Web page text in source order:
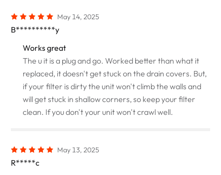
May 14, 2025
B**********y
Works great
The u it is a plug and go. Worked better than what it
replaced, it doesn't get stuck on the drain covers. But,
if your filter is dirty the unit won't climb the walls and
will get stuck in shallow corners, so keep your filter
clean. If you don't your unit won't crawl well.
May 13, 2025
R*****c